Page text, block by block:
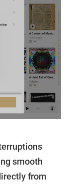
smooth
from